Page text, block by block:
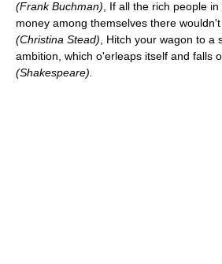
(Frank Buchman) , If all the rich people
money among themselves there
(Christina Stead) , Hitch your wagon to a
ambition, which o'erleaps itself and falls
(Shakespeare).